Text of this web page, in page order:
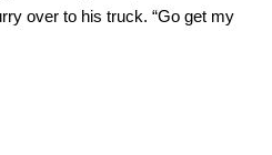
over to his truck. “Go get my